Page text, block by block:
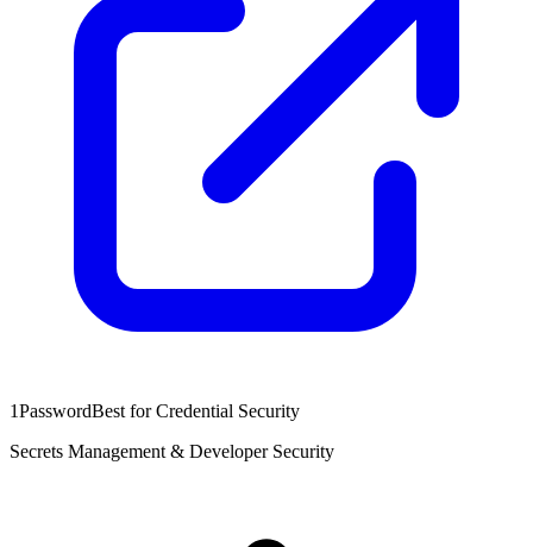
1PasswordBest for Credential Security
Secrets Management & Developer Security